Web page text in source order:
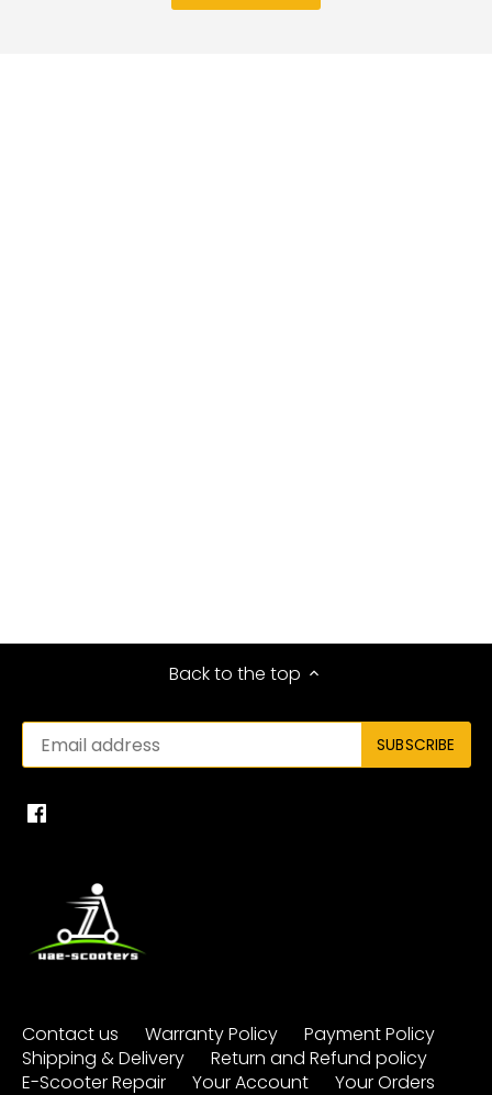
Back to the top
Contact us Warranty Policy
Payment Policy
Shipping & Delivery
Return and Refund policy
E-Scooter Repair
Your Account
Your Orders